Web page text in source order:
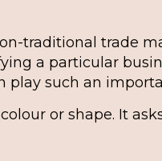
traditional trade
a particular
play such an
or shape. It